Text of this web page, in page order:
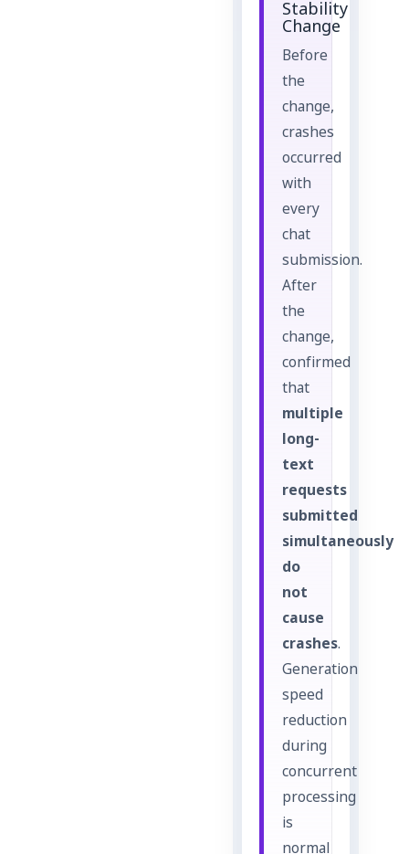
Stability
Change
Before
the
change,
crashes
occurred
with
every
chat
submission.
After
the
change,
confirmed
that
multiple
long-
text
requests
submitted
simultaneously
do
not
cause
crashes.
Generation
speed
reduction
during
concurrent
processing
is
normal